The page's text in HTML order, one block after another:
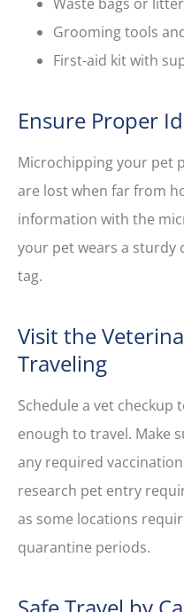
Grooming tools
First-aid kit with
Ensure Proper
Microchipping your pet
are lost when far from
information with the
your pet wears a sturdy
tag.
Visit the
Traveling
Schedule a vet
enough to travel. Make
any required
research pet entry
as some locations
quarantine periods.